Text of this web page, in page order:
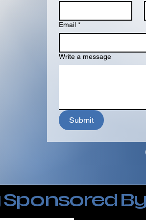
Email *
Write a message
Submit
Sponsored